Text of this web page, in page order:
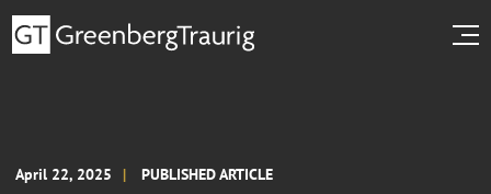
April 22, 2025 PUBLISHED ARTICLE